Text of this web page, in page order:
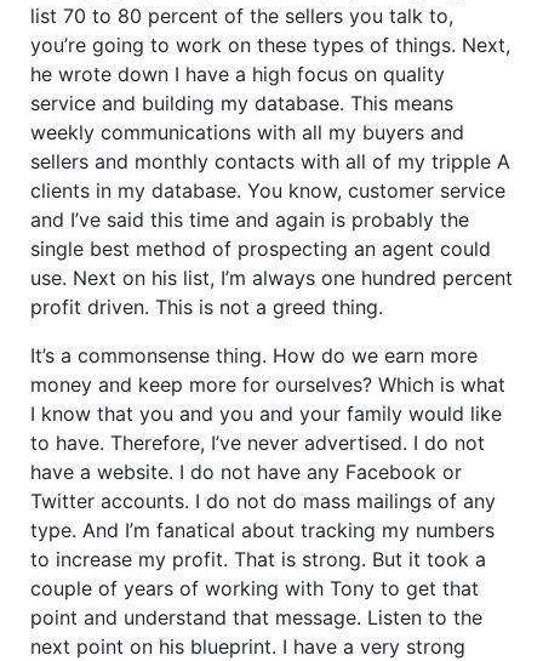
list 70 to 80 percent of the sellers you talk to,
you’re going to work on these types of things. Next,
he wrote down I have a high focus on quality
service and building my database. This means
weekly communications with all my buyers and
sellers and monthly contacts with all of my tripple A
clients in my database. You know, customer service
and I’ve said this time and again is probably the
single best method of prospecting an agent could
use. Next on his list, I’m always one hundred percent
profit driven. This is not a greed thing.
It’s a commonsense thing. How do we earn more
money and keep more for ourselves? Which is what
I know that you and you and your family would like
to have. Therefore, I’ve never advertised. I do not
have a website. I do not have any Facebook or
Twitter accounts. I do not do mass mailings of any
type. And I’m fanatical about tracking my numbers
to increase my profit. That is strong. But it took a
couple of years of working with Tony to get that
point and understand that message. Listen to the
next point on his blueprint. I have a very strong